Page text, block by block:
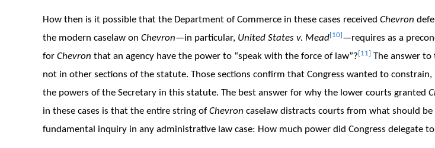
How then is it possible that the Department of Commerce in these cases received Chevron
the modern caselaw on Chevron—in particular, United States v. Mead[10] —requires as a
for Chevron that an agency have the power to “speak with the force of law”? [11] The answer
not in other sections of the statute. Those sections confirm that Congress wanted to constrain,
the powers of the Secretary in this statute. The best answer for why the lower courts granted
in these cases is that the entire string of Chevron caselaw distracts courts from what should
fundamental inquiry in any administrative law case: How much power did Congress delegate to